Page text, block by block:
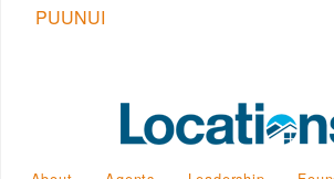
PUUNUI